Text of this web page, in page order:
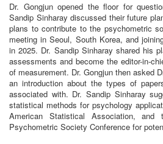
Dr. Gongjun opened the floor for
Sandip Sinharay discussed their future
plans to contribute to the psychometric
meeting in Seoul, South Korea, and
in 2025. Dr. Sandip Sinharay shared his
assessments and become the editor-in-
of measurement. Dr. Gongjun then asked
an introduction about the types of
associated with. Dr. Sandip Sinharay
statistical methods for psychology
American Statistical Association,
Psychometric Society Conference for